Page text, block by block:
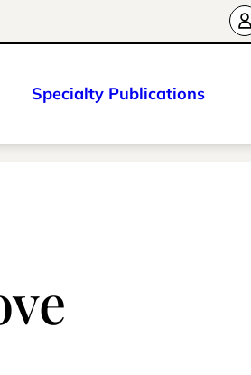
Specialty Publications